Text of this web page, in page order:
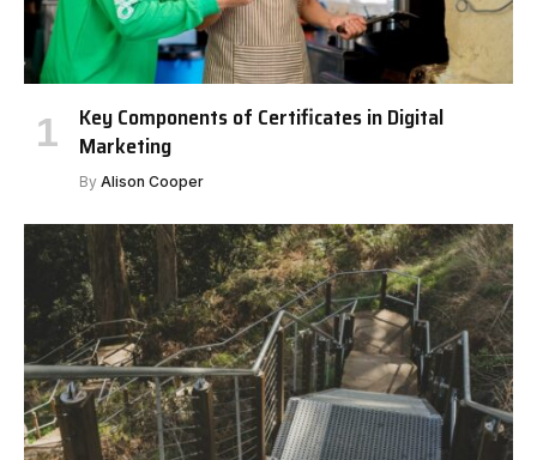
Key Components of Certificates in Digital
Marketing
By Alison Cooper